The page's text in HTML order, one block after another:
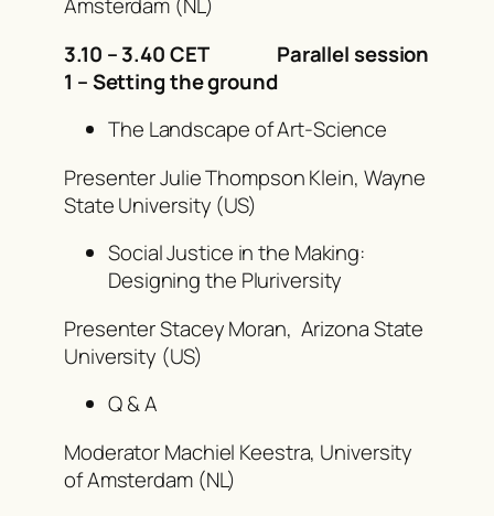
3.10 – 3.40 CET Parallel session
1 – Setting the ground
The Landscape of Art-Science
Presenter Julie Thompson Klein, Wayne
State University (US)
Social Justice in the Making:
Designing the Pluriversity
Presenter Stacey Moran, Arizona State
University (US)
Q & A
Moderator Machiel Keestra, University
of Amsterdam (NL)